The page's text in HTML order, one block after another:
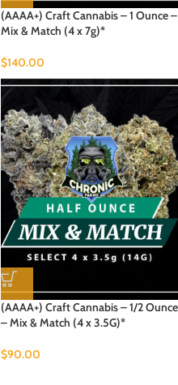
(AAAA+) Craft Cannabis – 1 Ounce –
Mix & Match (4 x 7g)*
$140.00
(AAAA+) Craft Cannabis – 1/2 Ounce
– Mix & Match (4 x 3.5G)*
$90.00